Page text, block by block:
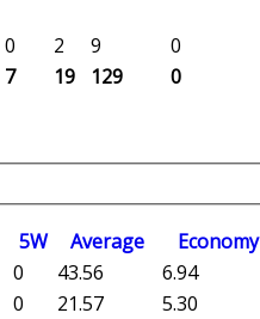
7 19 129
0
0 2 9 0
5W Average Economy
0 43.56
6.94
0 21.57
5.30